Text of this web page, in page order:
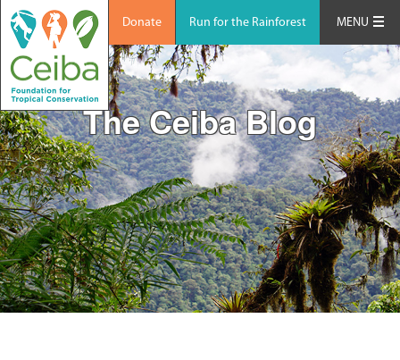
Donate Run for the Rainforest MENU
The Ceiba Blog